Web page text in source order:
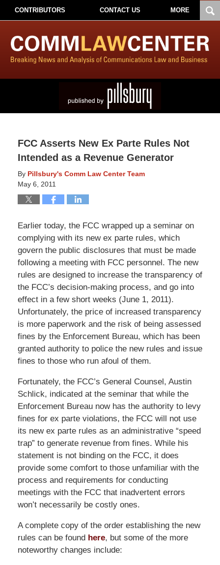
CONTRIBUTORS CONTACT US MORE
FCC Asserts New Ex Parte Rules Not
Intended as a Revenue Generator
By Pillsbury's Comm Law Center Team
May 6, 2011
Earlier today, the FCC wrapped up a seminar on
complying with its new ex parte rules, which
govern the public disclosures that must be made
following a meeting with FCC personnel. The new
rules are designed to increase the transparency of
the FCC’s decision-making process, and go into
effect in a few short weeks (June 1, 2011).
Unfortunately, the price of increased transparency
is more paperwork and the risk of being assessed
fines by the Enforcement Bureau, which has been
granted authority to police the new rules and issue
fines to those who run afoul of them.
Fortunately, the FCC’s General Counsel, Austin
Schlick, indicated at the seminar that while the
Enforcement Bureau now has the authority to levy
fines for ex parte violations, the FCC will not use
its new ex parte rules as an administrative “speed
trap” to generate revenue from fines. While his
statement is not binding on the FCC, it does
provide some comfort to those unfamiliar with the
process and requirements for conducting
meetings with the FCC that inadvertent errors
won’t necessarily be costly ones.
A complete copy of the order establishing the new
rules can be found here, but some of the more
noteworthy changes include: